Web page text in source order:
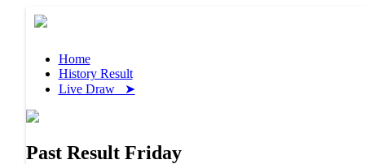
Home
History Result
Live Draw ➤
Past Result Friday